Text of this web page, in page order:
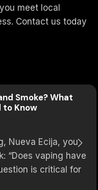
meet local
Contact us today
Smoke? What
to Know
Nueva Ecija, you
“Does vaping have
is critical for